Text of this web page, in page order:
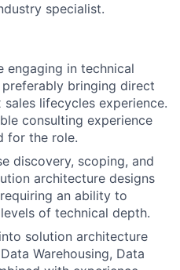
specialist.
engaging in technical
bringing direct
lifecycles experience.
consulting experience
for the role.
discovery, scoping, and
architecture designs
an ability to
of technical depth.
solution architecture
Warehousing, Data